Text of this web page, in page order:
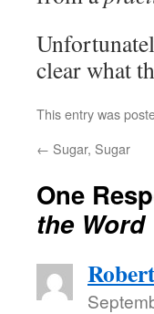
clear what
This entry was
← Sugar, Sugar
One
the Word